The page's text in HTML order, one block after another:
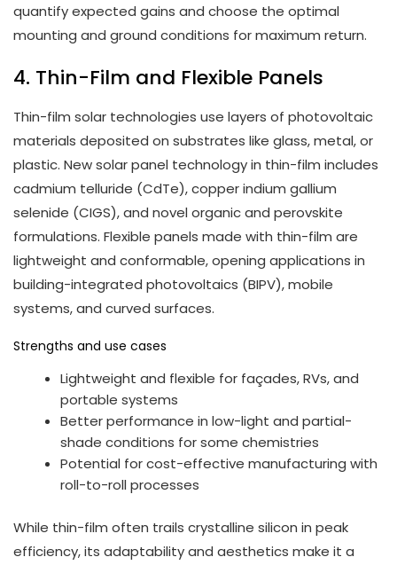
quantify expected gains and choose the optimal
mounting and ground conditions for maximum return.
4. Thin-Film and Flexible Panels
Thin-film solar technologies use layers of photovoltaic
materials deposited on substrates like glass, metal, or
plastic. New solar panel technology in thin-film includes
cadmium telluride (CdTe), copper indium gallium
selenide (CIGS), and novel organic and perovskite
formulations. Flexible panels made with thin-film are
lightweight and conformable, opening applications in
building-integrated photovoltaics (BIPV), mobile
systems, and curved surfaces.
Strengths and use cases
Lightweight and flexible for façades, RVs, and
portable systems
Better performance in low-light and partial-
shade conditions for some chemistries
Potential for cost-effective manufacturing with
roll-to-roll processes
While thin-film often trails crystalline silicon in peak
efficiency, its adaptability and aesthetics make it a